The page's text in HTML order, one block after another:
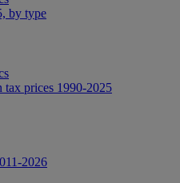
by type
tax prices 1990-2025
2026